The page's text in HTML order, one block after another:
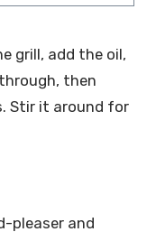
grill, add the oil,
then
Stir it around for
pleaser and